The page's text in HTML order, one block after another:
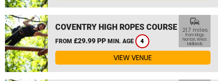
COVENTRY HIGH ROPES COURSE
FROM £29.99 PP MIN. AGE 4
commute
21.7 miles
from Kings
Norton, West
Midlands
VIEW VENUE